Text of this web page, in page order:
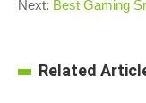
Next: Best Gaming
Related